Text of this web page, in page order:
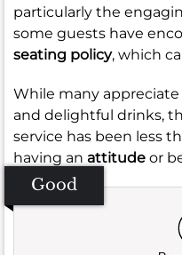
particularly the
some guests have
seating policy, which
While many
and delightful drinks,
service has been less
having an attitude or
Good